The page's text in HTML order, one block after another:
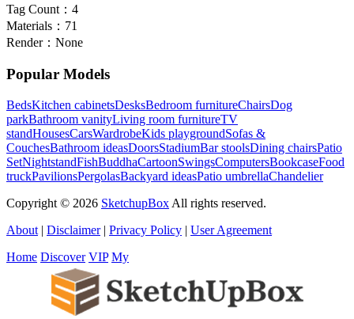
Tag Count： 4
Materials： 71
Render： None
Popular Models
BedsKitchen cabinetsDesksBedroom furnitureChairsDog
parkBathroom vanityLiving room furnitureTV
standHousesCarsWardrobeKids playgroundSofas &
CouchesBathroom ideasDoorsStadiumBar stoolsDining chairsPatio
SetNightstandFishBuddhaCartoonSwingsComputersBookcaseFood
truckPavilionsPergolasBackyard ideasPatio umbrellaChandelier
Copyright © 2026 SketchupBox All rights reserved.
About | Disclaimer| Privacy Policy | User Agreement
Home Discover VIP My